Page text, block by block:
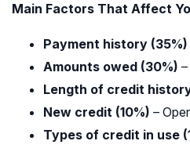
Main Factors That Affect
Payment history (35%)
Amounts owed (30%)
Length of credit
New credit (10%) –
Types of credit in use